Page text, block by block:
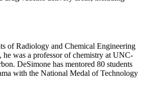
of Radiology and Chemical Engineering
was a professor of chemistry at UNC-
DeSimone has mentored 80 students
with the National Medal of Technology